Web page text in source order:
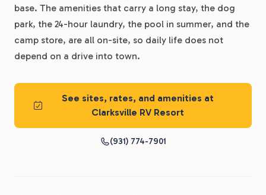
base. The amenities that carry a long stay, the dog
park, the 24-hour laundry, the pool in summer, and the
camp store, are all on-site, so daily life does not
depend on a drive into town.
See sites, rates, and amenities at
Clarksville RV Resort
(931) 774-7901